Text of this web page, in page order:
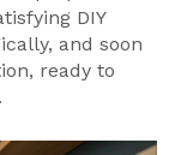
DIY
and soon
ready to